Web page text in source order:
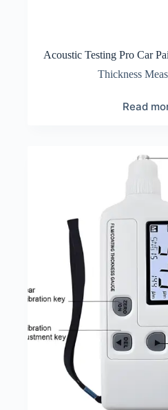
Acoustic Testing Pro Car
Thickness
Read